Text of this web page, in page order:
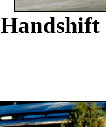
Handshift